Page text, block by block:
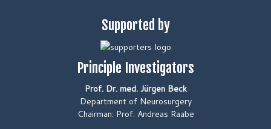
Supported by
Principle Investigators
Prof. Dr. med. Jürgen Beck
Department of Neurosurgery
Chairman: Prof. Andreas Raabe